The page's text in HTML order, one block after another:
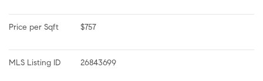
Price per Sqft $757
MLS Listing ID 26843699